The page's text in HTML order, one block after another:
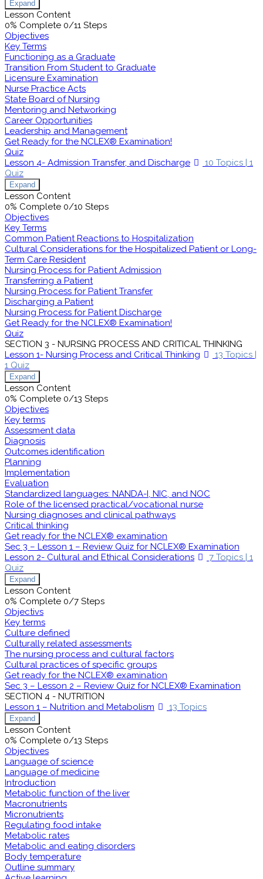
Expand
Lesson Content
0% Complete 0/11 Steps
Objectives
Key Terms
Functioning as a Graduate
Transition From Student to Graduate
Licensure Examination
Nurse Practice Acts
State Board of Nursing
Mentoring and Networking
Career Opportunities
Leadership and Management
Get Ready for the NCLEX® Examination!
Quiz
Lesson 4- Admission Transfer, and Discharge
10 Topics | 1
Quiz
Expand
Lesson Content
0% Complete 0/10 Steps
Objectives
Key Terms
Common Patient Reactions to Hospitalization
Cultural Considerations for the Hospitalized Patient or Long-
Term Care Resident
Nursing Process for Patient Admission
Transferring a Patient
Nursing Process for Patient Transfer
Discharging a Patient
Nursing Process for Patient Discharge
Get Ready for the NCLEX® Examination!
Quiz
SECTION 3 - NURSING PROCESS AND CRITICAL THINKING
Lesson 1- Nursing Process and Critical Thinking
13 Topics |
1 Quiz
Expand
Lesson Content
0% Complete 0/13 Steps
Objectives
Key terms
Assessment data
Diagnosis
Outcomes identification
Planning
Implementation
Evaluation
Standardized languages: NANDA-I, NIC, and NOC
Role of the licensed practical/vocational nurse
Nursing diagnoses and clinical pathways
Critical thinking
Get ready for the NCLEX® examination
Sec 3 – Lesson 1 – Review Quiz for NCLEX® Examination
Lesson 2- Cultural and Ethical Considerations
7 Topics | 1
Quiz
Expand
Lesson Content
0% Complete 0/7 Steps
Objectivs
Key terms
Culture defined
Culturally related assessments
The nursing process and cultural factors
Cultural practices of specific groups
Get ready for the NCLEX® examination
Sec 3 – Lesson 2 – Review Quiz for NCLEX® Examination
SECTION 4 - NUTRITION
Lesson 1 – Nutrition and Metabolism
13 Topics
Expand
Lesson Content
0% Complete 0/13 Steps
Objectives
Language of science
Language of medicine
Introduction
Metabolic function of the liver
Macronutrients
Micronutrients
Regulating food intake
Metabolic rates
Metabolic and eating disorders
Body temperature
Outline summary